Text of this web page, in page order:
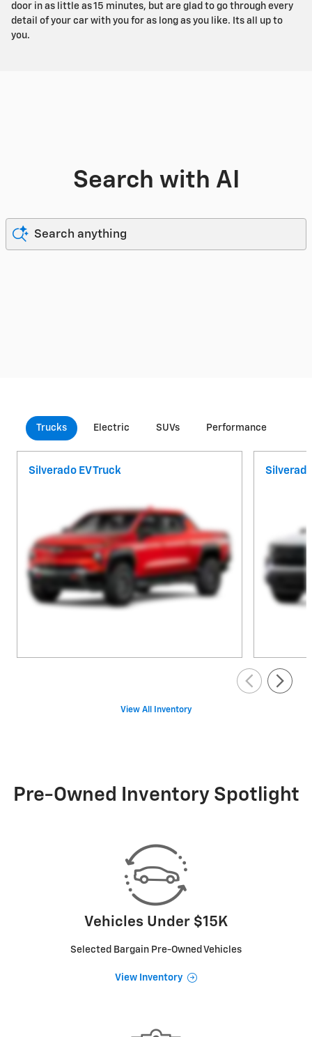
door in as little as 15 minutes, but are glad to go through every
detail of your car with you for as long as you like. Its all up to
you.
Search with AI
Search anything
Trucks Electric SUVs Performance
Silverado EV Truck
View All Inventory
Pre-Owned Inventory Spotlight
Vehicles Under $15K
Selected Bargain Pre-Owned Vehicles
View Inventory